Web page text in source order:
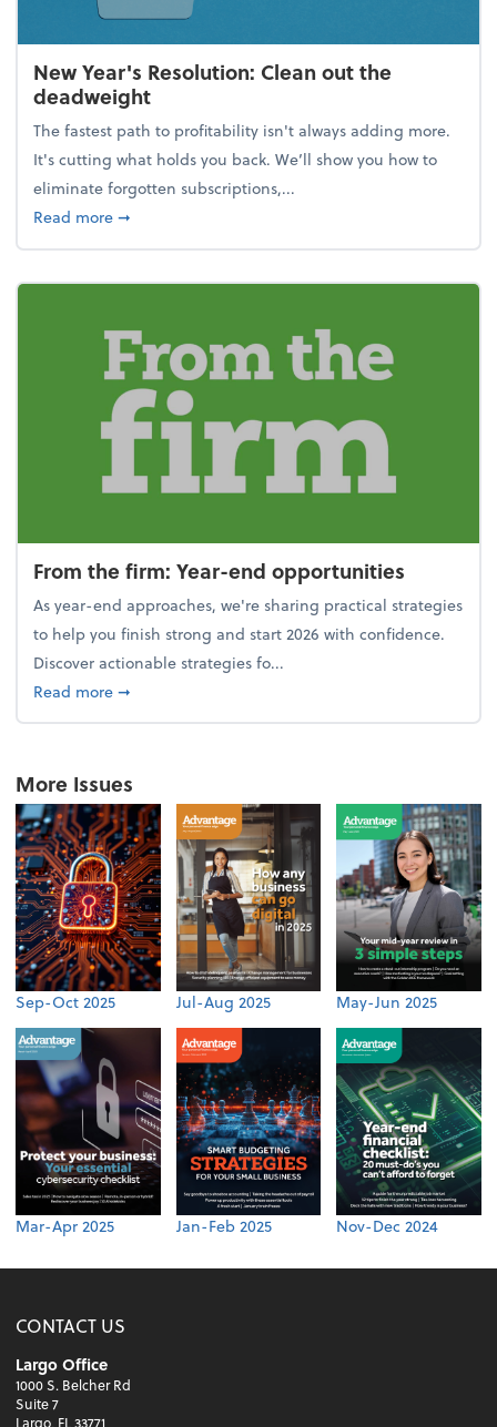
New Year's Resolution: Clean out the
deadweight
The fastest path to profitability isn't always adding more.
It's cutting what holds you back. We’ll show you how to
eliminate forgotten subscriptions,...
Read moreabout New Year's Resolution: Clean out the
➞
From the firm: Year-end opportunities
As year-end approaches, we're sharing practical strategies
to help you finish strong and start 2026 with confidence.
Discover actionable strategies fo...
Read moreabout From the firm: Year-end opportunities
➞
More Issues
Sep-Oct 2025 Jul-Aug 2025 May-Jun 2025
Mar-Apr 2025 Jan-Feb 2025 Nov-Dec 2024
CONTACT US
Largo Office
1000 S. Belcher Rd
Suite 7
Largo, FL 33771